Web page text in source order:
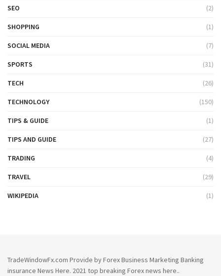
SEO (2)
SHOPPING (1)
SOCIAL MEDIA (7)
SPORTS (31)
TECH (26)
TECHNOLOGY (150)
TIPS & GUIDE (1)
TIPS AND GUIDE (27)
TRADING (4)
TRAVEL (29)
WIKIPEDIA (1)
TradeWindowFx.com Provide by Forex Business Marketing Banking
insurance News Here. 2021 top breaking Forex news here..